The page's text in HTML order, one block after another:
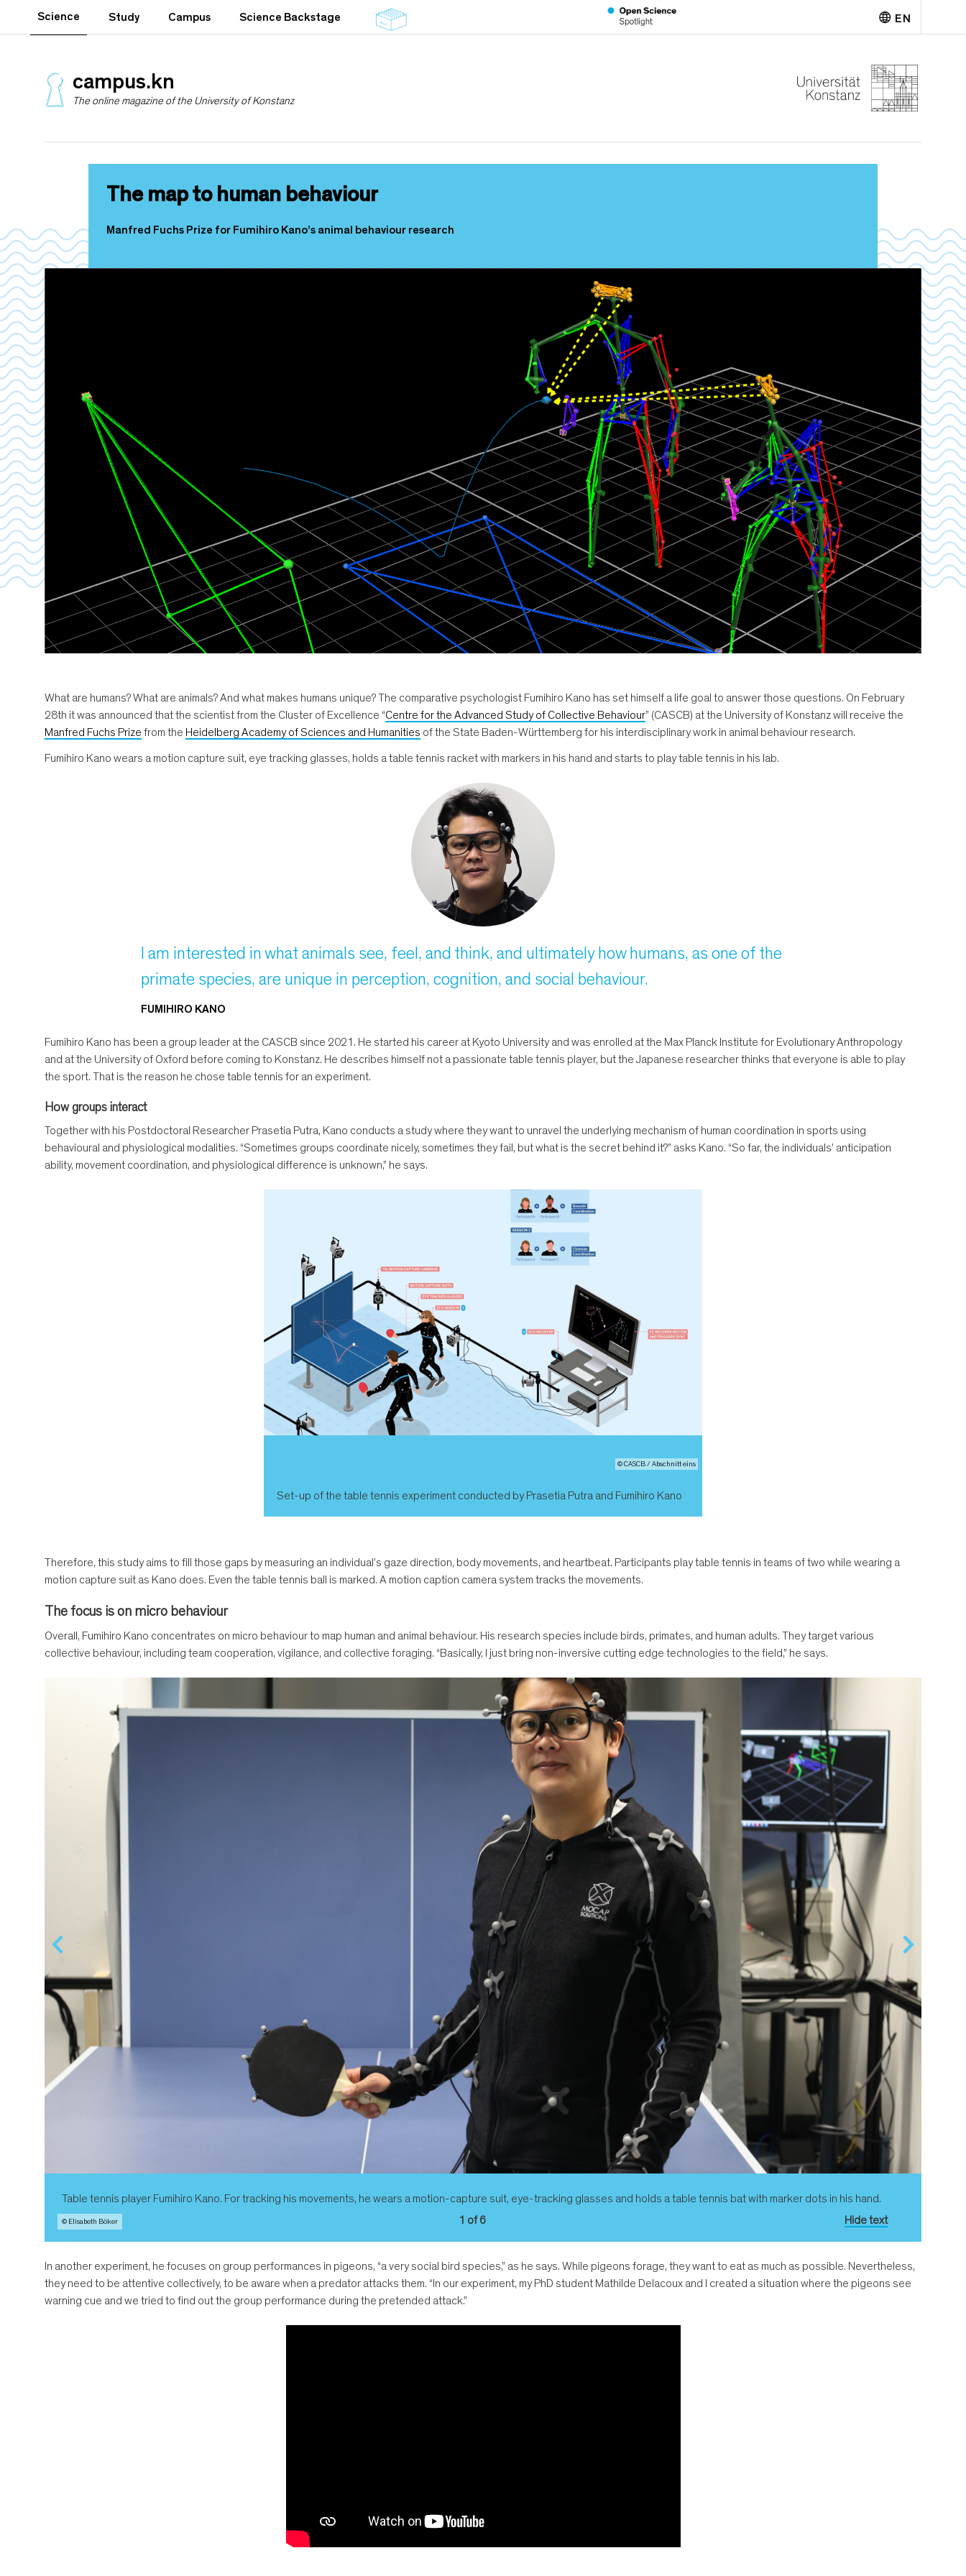
t
Science Study Campus Science Backstage EN
campus.kn
The online magazine of the University of Konstanz
The map to human behaviour
Manfred Fuchs Prize for Fumihiro Kano’s animal behaviour research
What are humans? What are animals? And what makes humans unique? The comparative psychologist Fumihiro Kano has set himself a life goal to answer those questions. On February
28th it was announced that the scientist from the Cluster of Excellence “Centre for the Advanced Study of Collective Behaviour” (CASCB) at the University of Konstanz will receive the
Manfred Fuchs Prize from the Heidelberg Academy of Sciences and Humanities of the State Baden-Württemberg for his interdisciplinary work in animal behaviour research.
Fumihiro Kano wears a motion capture suit, eye tracking glasses, holds a table tennis racket with markers in his hand and starts to play table tennis in his lab.
I am interested in what animals see, feel, and think, and ultimately how humans, as one of the
primate species, are unique in perception, cognition, and social behaviour.
FUMIHIRO KANO
Fumihiro Kano has been a group leader at the CASCB since 2021. He started his career at Kyoto University and was enrolled at the Max Planck Institute for Evolutionary Anthropology
and at the University of Oxford before coming to Konstanz. He describes himself not a passionate table tennis player, but the Japanese researcher thinks that everyone is able to play
the sport. That is the reason he chose table tennis for an experiment.
How groups interact
Together with his Postdoctoral Researcher Prasetia Putra, Kano conducts a study where they want to unravel the underlying mechanism of human coordination in sports using
behavioural and physiological modalities. “Sometimes groups coordinate nicely, sometimes they fail, but what is the secret behind it?” asks Kano. “So far, the individuals’ anticipation
ability, movement coordination, and physiological difference is unknown,” he says.
© CASCB / Abschnitt eins
Set-up of the table tennis experiment conducted by Prasetia Putra and Fumihiro Kano
Therefore, this study aims to fill those gaps by measuring an individual’s gaze direction, body movements, and heartbeat. Participants play table tennis in teams of two while wearing a
motion capture suit as Kano does. Even the table tennis ball is marked. A motion caption camera system tracks the movements.
The focus is on micro behaviour
Overall, Fumihiro Kano concentrates on micro behaviour to map human and animal behaviour. His research species include birds, primates, and human adults. They target various
collective behaviour, including team cooperation, vigilance, and collective foraging. “Basically, I just bring non-inversive cutting edge technologies to the field,” he says.
Table tennis player Fumihiro Kano. For tracking his movements, he wears a motion-capture suit, eye-tracking glasses and holds a table tennis bat with marker dots in his hand.
© Elisabeth Böker 1 of 6 Hide text
In another experiment, he focuses on group performances in pigeons, “a very social bird species,” as he says. While pigeons forage, they want to eat as much as possible. Nevertheless,
they need to be attentive collectively, to be aware when a predator attacks them. “In our experiment, my PhD student Mathilde Delacoux and I created a situation where the pigeons see
warning cue and we tried to find out the group performance during the pretended attack.”